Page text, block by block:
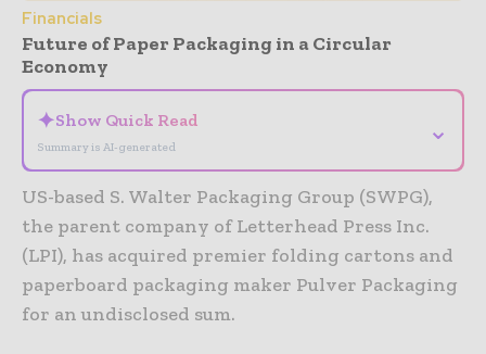
Financials
Future of Paper Packaging in a Circular
Economy
✦Show Quick Read
Summary is AI-generated
⌄
US-based S. Walter Packaging Group (SWPG),
the parent company of Letterhead Press Inc.
(LPI), has acquired premier folding cartons and
paperboard packaging maker Pulver Packaging
for an undisclosed sum.